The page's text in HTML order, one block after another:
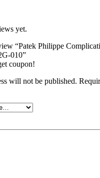
yet.
“Patek Philippe
010”
coupon!
will not be published.